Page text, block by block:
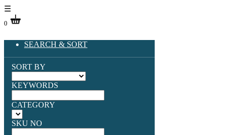
☰
0
SEARCH & SORT
SORT BY
KEYWORDS
CATEGORY
SKU NO